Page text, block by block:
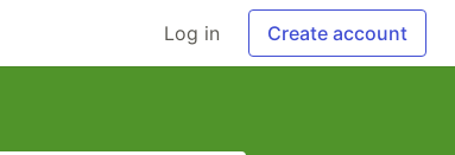
Log in Create account